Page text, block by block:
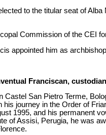
to the titular seat of
Commission of the CEI
appointed him as
Franciscan,
Castel San Pietro Terme,
his journey in the Order of
1995, and his permanent
of Assisi, Perugia, he was